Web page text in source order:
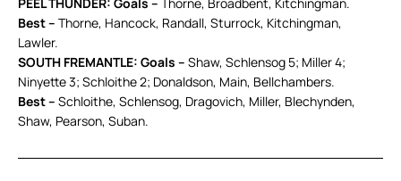
Best – Thorne, Hancock, Randall, Sturrock, Kitchingman,
Lawler.
SOUTH FREMANTLE: Goals – Shaw, Schlensog 5; Miller 4;
Ninyette 3; Schloithe 2; Donaldson, Main, Bellchambers.
Best – Schloithe, Schlensog, Dragovich, Miller, Blechynden,
Shaw, Pearson, Suban.